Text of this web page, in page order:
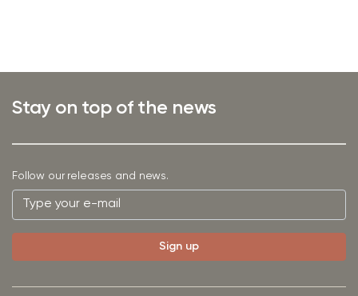
Stay on top of the news
Follow our releases and news.